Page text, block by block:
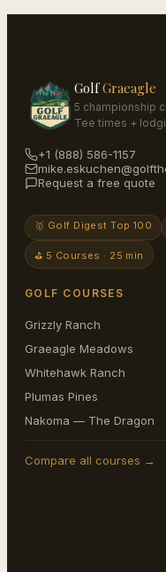
GolfGraeagle
5 championship
Tee times +
+1 (888) 586-1157
Request a free quote
🥇 Golf Digest Top 100
⛳ 5 Courses · 25 min
GOLF COURSES
Grizzly Ranch
Graeagle Meadows
Whitehawk Ranch
Plumas Pines
Nakoma — The Dragon
Compare all courses →